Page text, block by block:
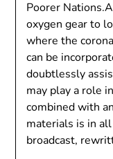
Poorer
oxygen gear to
where the
can be
doubtlessly
may play a role
combined with
materials is in
broadcast,